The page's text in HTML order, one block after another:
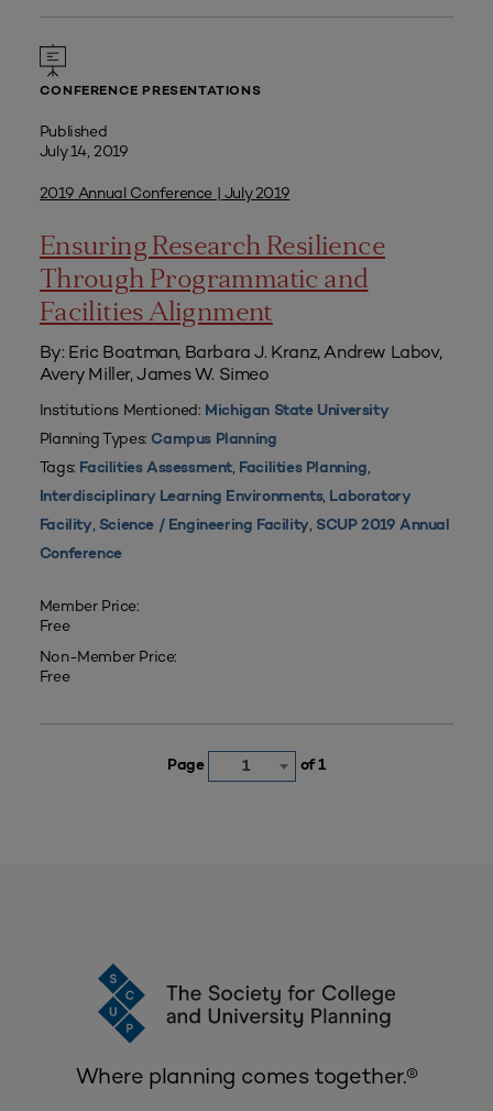
CONFERENCE PRESENTATIONS
Published
July 14, 2019
2019 Annual Conference | July 2019
Ensuring Research Resilience
Through Programmatic and
Facilities Alignment
By: Eric Boatman, Barbara J. Kranz, Andrew Labov,
Avery Miller, James W. Simeo
Institutions Mentioned: Michigan State University
Planning Types: Campus Planning
Tags: Facilities Assessment, Facilities Planning,
Interdisciplinary Learning Environments, Laboratory
Facility, Science / Engineering Facility, SCUP 2019 Annual
Conference
Member Price:
Free
Non-Member Price:
Free
Page 1 of 1
Where planning comes together.®